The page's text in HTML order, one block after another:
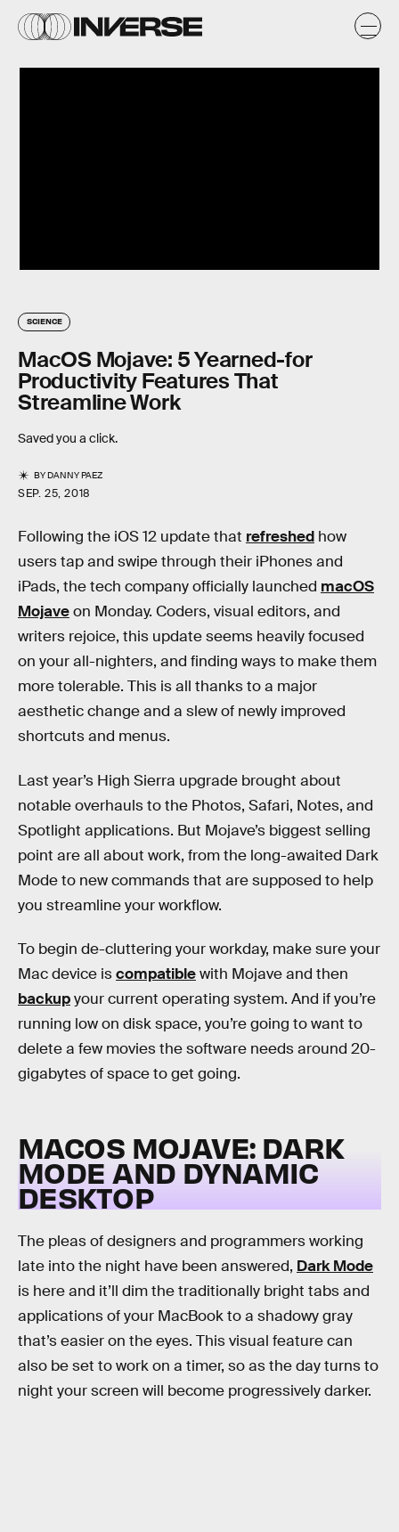
SCIENCE
MacOS Mojave: 5 Yearned-for
Productivity Features That
Streamline Work
Saved you a click.
BYDANNY PAEZ
SEP. 25, 2018
Following the iOS 12 update that refreshed how
users tap and swipe through their iPhones and
iPads, the tech company officially launched macOS
Mojaveon Monday. Coders, visual editors, and
writers rejoice, this update seems heavily focused
on your all-nighters, and finding ways to make them
more tolerable. This is all thanks to a major
aesthetic change and a slew of newly improved
shortcuts and menus.
Last year’s High Sierra upgrade brought about
notable overhauls to the Photos, Safari, Notes, and
Spotlight applications. But Mojave’s biggest selling
point are all about work, from the long-awaited Dark
Mode to new commands that are supposed to help
you streamline your workflow.
To begin de-cluttering your workday, make sure your
Mac device iscompatiblewith Mojave and then
backupyour current operating system. And if you’re
running low on disk space, you’re going to want to
delete a few movies the software needs around 20-
gigabytes of space to get going.
MACOS MOJAVE: DARK
MODE AND DYNAMIC
DESKTOP
The pleas of designers and programmers working
late into the night have been answered, Dark Mode
is here and it’ll dim the traditionally bright tabs and
applications of your MacBook to a shadowy gray
that’s easier on the eyes. This visual feature can
also be set to work on a timer, so as the day turns to
night your screen will become progressively darker.